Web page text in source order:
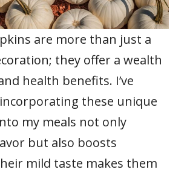
are more than just a
they offer a wealth
health benefits. I’ve
these unique
my meals not only
but also boosts
mild taste makes them